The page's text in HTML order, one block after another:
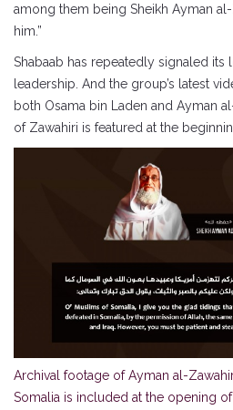
among them being Sheikh Ayman
him.”
Shabaab has repeatedly signaled its
leadership. And the group’s latest
both Osama bin Laden and Ayman
of Zawahiri is featured at the
Archival footage of Ayman al-
Somalia is included at the opening